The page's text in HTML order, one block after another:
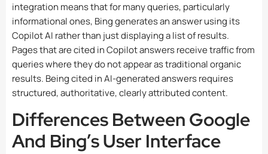
integration means that for many queries, particularly
informational ones, Bing generates an answer using its
Copilot AI rather than just displaying a list of results.
Pages that are cited in Copilot answers receive traffic from
queries where they do not appear as traditional organic
results. Being cited in AI-generated answers requires
structured, authoritative, clearly attributed content.
Differences Between Google
And Bing’s User Interface